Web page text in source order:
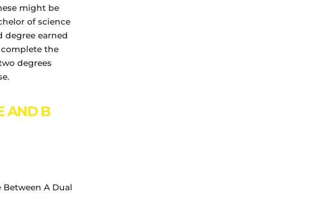
might be
of science
degree earned
complete the
degrees
AND B
A Dual